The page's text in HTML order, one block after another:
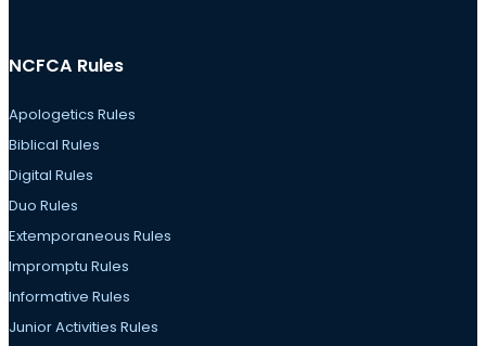
NCFCA Rules
Apologetics Rules
Biblical Rules
Digital Rules
Duo Rules
Extemporaneous Rules
Impromptu Rules
Informative Rules
Junior Activities Rules